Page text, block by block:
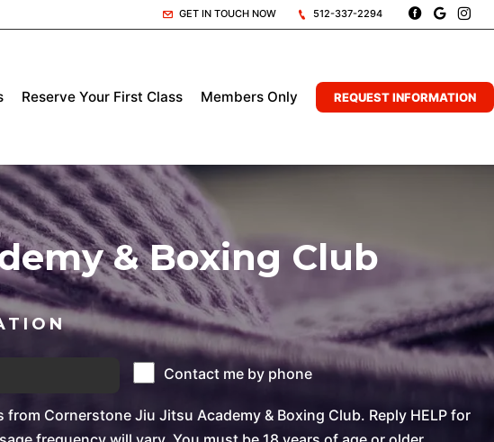
GET IN TOUCH NOW 512-337-2294
Reserve Your First Class Members Only REQUEST INFORMATION
& Boxing Club
Contact me by phone
Cornerstone Jiu Jitsu Academy & Boxing Club. Reply HELP for